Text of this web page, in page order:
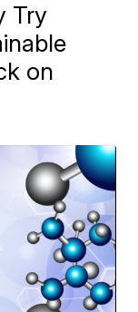
Try
on